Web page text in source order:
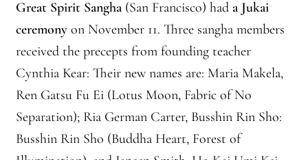
Montaña Despierta – 10 Years of Practice (Image 9)
Montaña Despierta – 10 Years of Practice (Image 19)
Montaña Despierta – 10 Years of Practice (Image 21)
Montaña Despierta – 10 Years of Practice (Image 22)
Great Spirit Sangha(San Francisco) had a Jukai
ceremonyon November 11. Three sangha members
received the precepts from founding teacher
Cynthia Kear: Their new names are: Maria Makela,
Ren Gatsu Fu Ei (Lotus Moon, Fabric of No
Separation); Ria German Carter, Busshin Rin Sho:
Busshin Rin Sho (Buddha Heart, Forest of